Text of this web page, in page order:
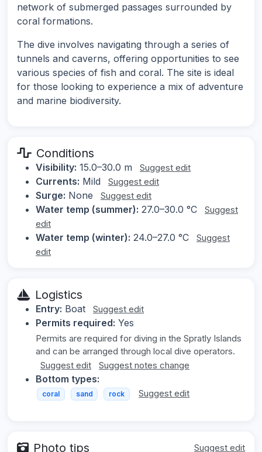
network of submerged passages surrounded by
coral formations.
The dive involves navigating through a series of
tunnels and caverns, offering opportunities to see
various species of fish and coral. The site is ideal
for those looking to experience a mix of adventure
and marine biodiversity.
Conditions
Visibility: 15.0–30.0 m Suggest edit
Currents: Mild Suggest edit
Surge: None Suggest edit
Water temp (summer): 27.0–30.0 °C
Suggest
edit
Water temp (winter): 24.0–27.0 °C
Suggest
edit
Logistics
Entry: Boat Suggest edit
Permits required: Yes
Permits are required for diving in the Spratly Islands
and can be arranged through local dive operators.
Suggest edit
Suggest notes change
Bottom types:
coral sand rock Suggest edit
Photo tips Suggest edit